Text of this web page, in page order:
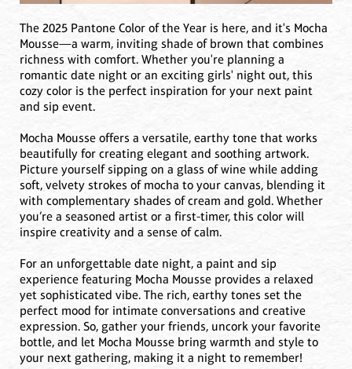
The 2025 Pantone Color of the Year is here, and it's Mocha
Mousse—a warm, inviting shade of brown that combines
richness with comfort. Whether you're planning a
romantic date night or an exciting girls' night out, this
cozy color is the perfect inspiration for your next paint
and sip event.
Mocha Mousse offers a versatile, earthy tone that works
beautifully for creating elegant and soothing artwork.
Picture yourself sipping on a glass of wine while adding
soft, velvety strokes of mocha to your canvas, blending it
with complementary shades of cream and gold. Whether
you’re a seasoned artist or a first-timer, this color will
inspire creativity and a sense of calm.
For an unforgettable date night, a paint and sip
experience featuring Mocha Mousse provides a relaxed
yet sophisticated vibe. The rich, earthy tones set the
perfect mood for intimate conversations and creative
expression. So, gather your friends, uncork your favorite
bottle, and let Mocha Mousse bring warmth and style to
your next gathering, making it a night to remember!